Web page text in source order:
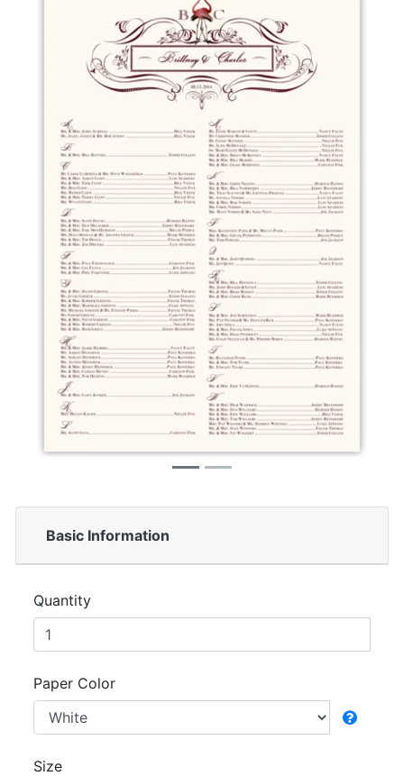
Basic Information
Quantity
Paper Color
Size